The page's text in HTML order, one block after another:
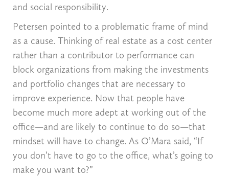
and social responsibility.
Petersen pointed to a problematic frame of mind
as a cause. Thinking of real estate as a cost center
rather than a contributor to performance can
block organizations from making the investments
and portfolio changes that are necessary to
improve experience. Now that people have
become much more adept at working out of the
office—and are likely to continue to do so—that
mindset will have to change. As O’Mara said, “If
you don’t have to go to the office, what’s going to
make you want to?”